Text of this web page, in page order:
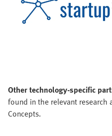
Other technology-specific
found in the relevant research
Concepts.